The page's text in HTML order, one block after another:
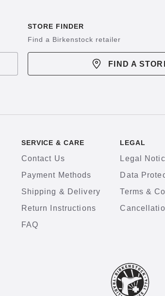
STORE FINDER
Find a Birkenstock retailer
FIND A
SERVICE & CARE
Contact Us
Payment Methods
Shipping & Delivery
Return Instructions
FAQ
LEGAL
Legal
Data
Terms &